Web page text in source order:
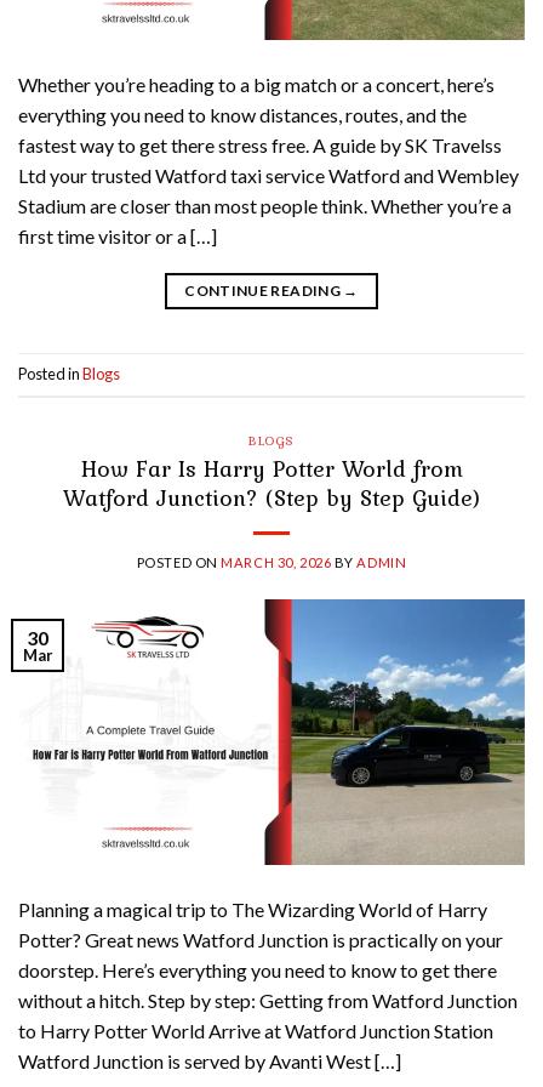
Whether you’re heading to a big match or a concert, here’s
everything you need to know distances, routes, and the
fastest way to get there stress free. A guide by SK Travelss
Ltd your trusted Watford taxi service Watford and Wembley
Stadium are closer than most people think. Whether you’re a
first time visitor or a […]
CONTINUE READING →
Posted inBlogs
BLOGS
How Far Is Harry Potter World from
Watford Junction? (Step by Step Guide)
POSTED ONMARCH 30, 2026 BYADMIN
30
Mar
Planning a magical trip to The Wizarding World of Harry
Potter? Great news Watford Junction is practically on your
doorstep. Here’s everything you need to know to get there
without a hitch. Step by step: Getting from Watford Junction
to Harry Potter World Arrive at Watford Junction Station
Watford Junction is served by Avanti West […]